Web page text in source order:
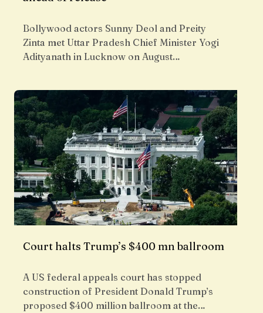
Bollywood actors Sunny Deol and Preity
Zinta met Uttar Pradesh Chief Minister Yogi
Adityanath in Lucknow on August…
Court halts Trump’s $400 mn ballroom
A US federal appeals court has stopped
construction of President Donald Trump’s
proposed $400 million ballroom at the…